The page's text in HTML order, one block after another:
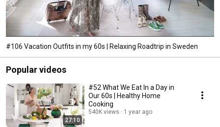
#106 Vacation Outfits in my 60s | Relaxing Roadtrip in Sweden
Popular videos
27:10
#52 What We Eat In a Day in
Our 60s | Healthy Home
Cooking
540K views 1 year ago